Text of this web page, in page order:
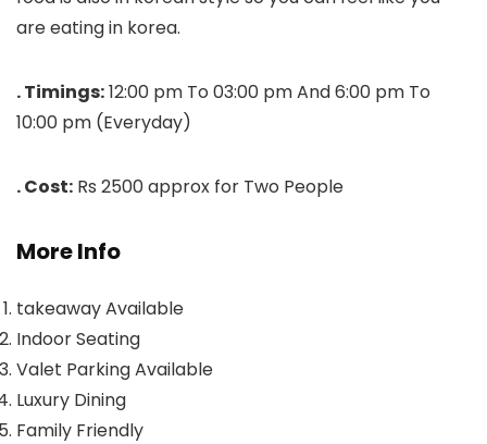
are eating in korea.
. Timings:12:00 pm To 03:00 pm And 6:00 pm To
10:00 pm (Everyday)
. Cost: Rs 2500 approx for Two People
More Info
takeaway Available
Indoor Seating
Valet Parking Available
Luxury Dining
Family Friendly